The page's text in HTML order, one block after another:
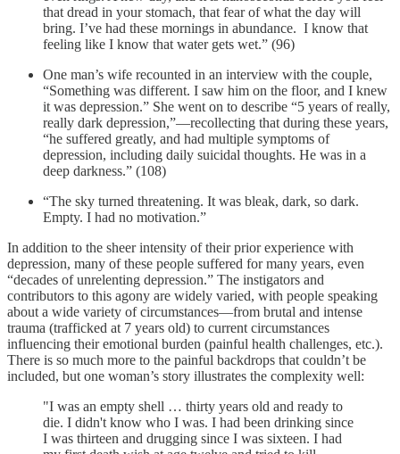
that dread in your stomach, that fear of what the day will
bring. I’ve had these mornings in abundance. I know that
feeling like I know that water gets wet.” (96)
One man’s wife recounted in an interview with the couple,
“Something was different. I saw him on the floor, and I knew
it was depression.” She went on to describe “5 years of really,
really dark depression,”—recollecting that during these years,
“he suffered greatly, and had multiple symptoms of
depression, including daily suicidal thoughts. He was in a
deep darkness.” (108)
“The sky turned threatening. It was bleak, dark, so dark.
Empty. I had no motivation.”
In addition to the sheer intensity of their prior experience with
depression, many of these people suffered for many years, even
“decades of unrelenting depression.” The instigators and
contributors to this agony are widely varied, with people speaking
about a wide variety of circumstances—from brutal and intense
trauma (trafficked at 7 years old) to current circumstances
influencing their emotional burden (painful health challenges, etc.).
There is so much more to the painful backdrops that couldn’t be
included, but one woman’s story illustrates the complexity well:
"I was an empty shell … thirty years old and ready to
die. I didn't know who I was. I had been drinking since
I was thirteen and drugging since I was sixteen. I had